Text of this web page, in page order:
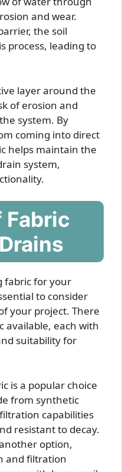
and wear.
the soil
process, leading to
layer around the
of erosion and
system. By
coming into direct
helps maintain the
system,
Fabric
fabric for your
to consider
your project. There
available, each with
suitability for
is a popular choice
from synthetic
capabilities
resistant to decay.
option,
and filtration